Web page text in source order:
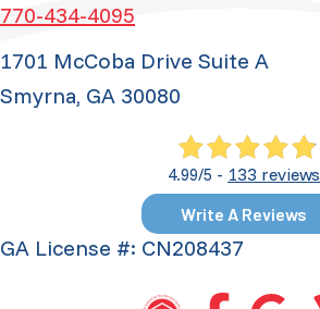
770-434-4095
1701 McCoba Drive Suite A
Smyrna, GA 30080
4.99/5 - 133 reviews
Write A Reviews
GA License #: CN208437